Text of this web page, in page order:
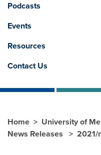
Podcasts
Events
Resources
Contact Us
Home
University of
News Releases
2021/